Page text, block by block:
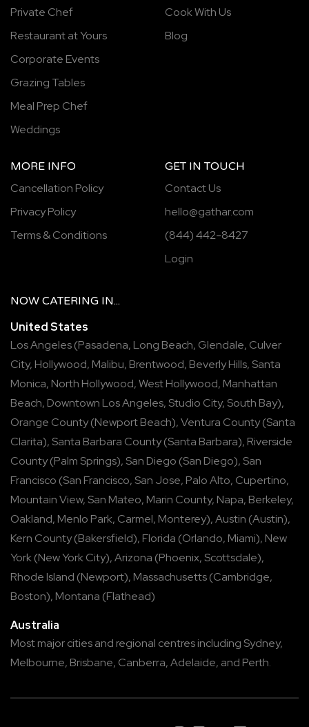
Private Chef
Restaurant at Yours
Corporate Events
Grazing Tables
Meal Prep Chef
Weddings
Cook With Us
Blog
MORE INFO
Cancellation Policy
Privacy Policy
Terms & Conditions
GET IN TOUCH
Contact Us
hello@gathar.com
(844) 442-8427
Login
NOW CATERING IN...
United States
Los Angeles(Pasadena, Long Beach, Glendale, Culver
City, Hollywood, Malibu, Brentwood, Beverly Hills, Santa
Monica, North Hollywood,West Hollywood, Manhattan
Beach, Downtown Los Angeles, Studio City, South Bay),
Orange County(Newport Beach),Ventura County(Santa
Clarita), Santa Barbara County(Santa Barbara), Riverside
County(Palm Springs), San Diego (San Diego), San
Francisco (San Francisco, San Jose, Palo Alto, Cupertino,
Mountain View, San Mateo, Marin County, Napa, Berkeley,
Oakland, Menlo Park, Carmel, Monterey),Austin (Austin),
Kern County(Bakersfield), Florida (Orlando, Miami), New
York(New York City),Arizona (Phoenix, Scottsdale),
Rhode Island (Newport), Massachusetts(Cambridge,
Boston), Montana (Flathead)
Australia
Most major cities and regional centres including Sydney,
Melbourne, Brisbane, Canberra,Adelaide, and Perth.